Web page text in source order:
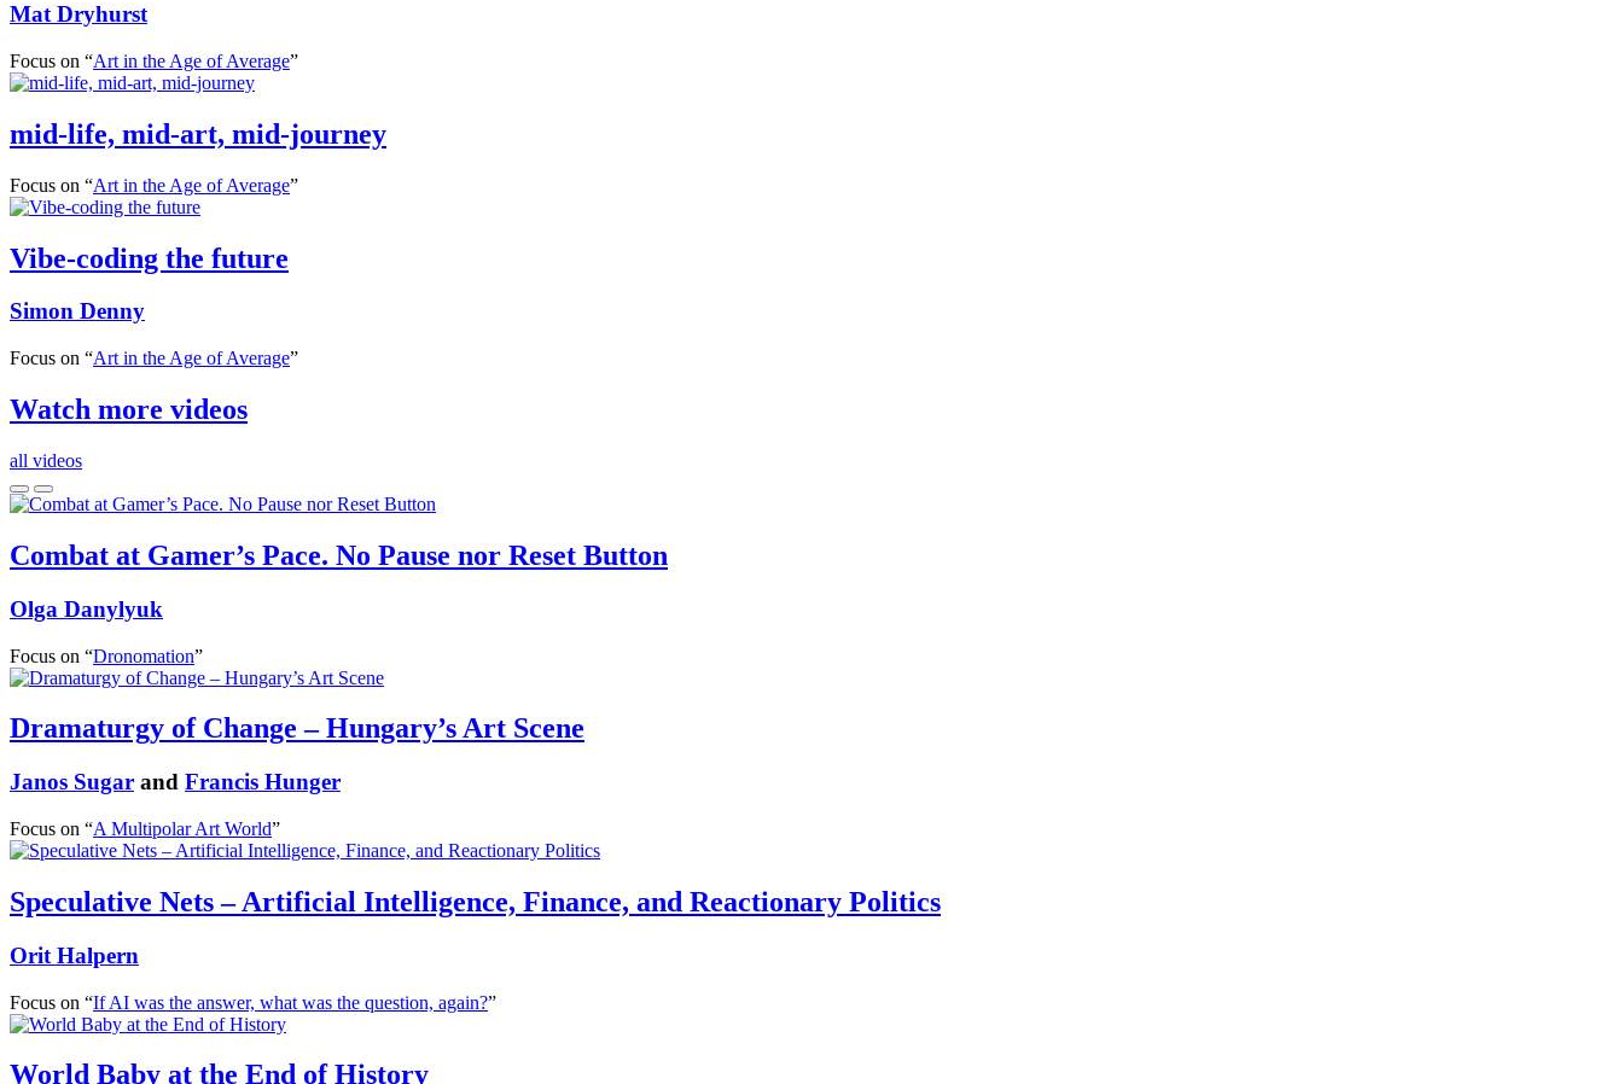
Mat Dryhurst
Focus on “Art in the Age of Average”
mid-life, mid-art, mid-journey
Focus on “Art in the Age of Average”
Vibe-coding the future
Simon Denny
Focus on “Art in the Age of Average”
Watch more videos
all videos
Combat at Gamer’s Pace. No Pause nor Reset Button
Olga Danylyuk
Focus on “Dronomation”
Dramaturgy of Change – Hungary’s Art Scene
Janos Sugar and Francis Hunger
Focus on “A Multipolar Art World”
Speculative Nets – Artificial Intelligence, Finance, and Reactionary Politics
Orit Halpern
Focus on “If AI was the answer, what was the question, again?”
World Baby at the End of History